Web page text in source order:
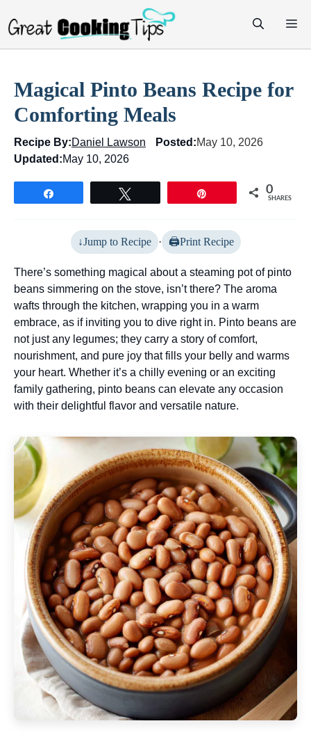
Magical Pinto Beans Recipe for
Comforting Meals
Recipe By:Daniel Lawson Posted:May 10, 2026
Updated:May 10, 2026
0
SHARES
Jump to Recipe · Print Recipe
There’s something magical about a steaming pot of pinto
beans simmering on the stove, isn’t there? The aroma
wafts through the kitchen, wrapping you in a warm
embrace, as if inviting you to dive right in. Pinto beans are
not just any legumes; they carry a story of comfort,
nourishment, and pure joy that fills your belly and warms
your heart. Whether it’s a chilly evening or an exciting
family gathering, pinto beans can elevate any occasion
with their delightful flavor and versatile nature.